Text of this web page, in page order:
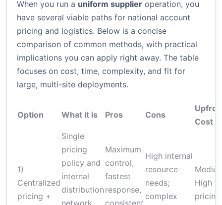
When you run a uniform supplier operation, you
have several viable paths for national account
pricing and logistics. Below is a concise
comparison of common methods, with practical
implications you can apply right away. The table
focuses on cost, time, complexity, and fit for
large, multi-site deployments.
Option What it is Pros Cons
Cost
1)
Centralized
pricing +
Single
pricing
policy and
internal
distribution
Maximum
control,
fastest
response,
High internal
resource
needs;
complex
High
pricing